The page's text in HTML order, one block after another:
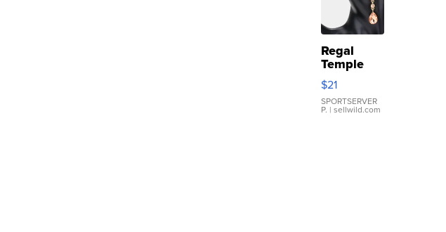
Regal
Temple
Droplet
Earrings
$21
SPORTSERVER
P. | sellwild.com